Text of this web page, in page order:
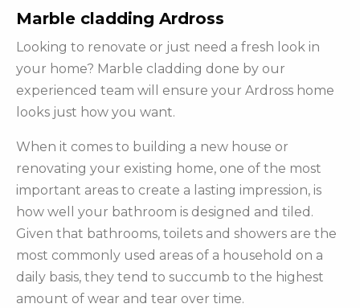
Marble cladding Ardross
Looking to renovate or just need a fresh look in
your home? Marble cladding done by our
experienced team will ensure your Ardross home
looks just how you want.
When it comes to building a new house or
renovating your existing home, one of the most
important areas to create a lasting impression, is
how well your bathroom is designed and tiled.
Given that bathrooms, toilets and showers are the
most commonly used areas of a household on a
daily basis, they tend to succumb to the highest
amount of wear and tear over time.